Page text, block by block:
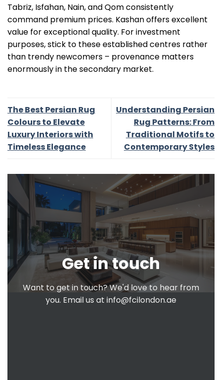
Tabriz, Isfahan, Nain, and Qom consistently
command premium prices. Kashan offers excellent
value for exceptional quality. For investment
purposes, stick to these established centres rather
than trendy newcomers – provenance matters
enormously in the secondary market.
The Best Persian Rug
Colours to Elevate
Luxury Interiors with
Timeless Elegance
Understanding Persian
Rug Patterns: From
Traditional Motifs to
Contemporary Styles
Get in touch
Want to get in touch? We'd love to hear from
you. Email us at info@fcilondon.ae